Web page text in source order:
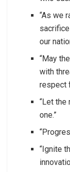
“As we
our
“May
with
respect
“Let the
one.”
“Ignite